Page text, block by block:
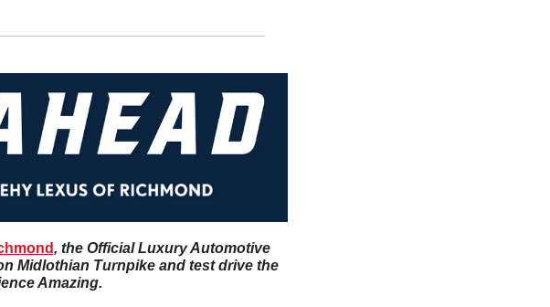
, the Official Luxury Automotive
Midlothian Turnpike and test drive the
Amazing.